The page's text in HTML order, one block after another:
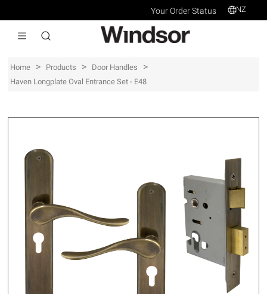
Your Order Status NZ
Home > Products > Door Handles >
Haven Longplate Oval Entrance Set - E48